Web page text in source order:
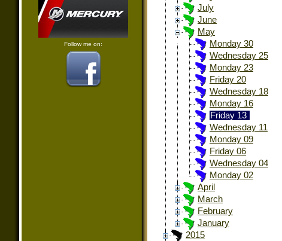
Follow me on:
July
June
May
Monday 30
Wednesday 25
Monday 23
Friday 20
Wednesday 18
Monday 16
Friday 13
Wednesday 11
Monday 09
Friday 06
Wednesday 04
Monday 02
April
March
February
January
2015